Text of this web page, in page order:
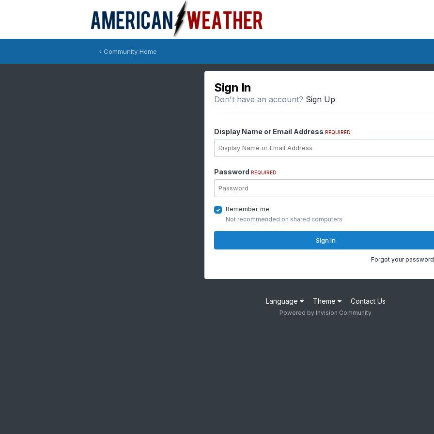
Community Home
Sign In
Don't have an account? Sign Up
Display Name or Email Address REQUIRED
Password REQUIRED
Remember me
Not recommended on shared computers
Sign In
Forgot your
Language Theme Contact Us
Powered by Invision Community